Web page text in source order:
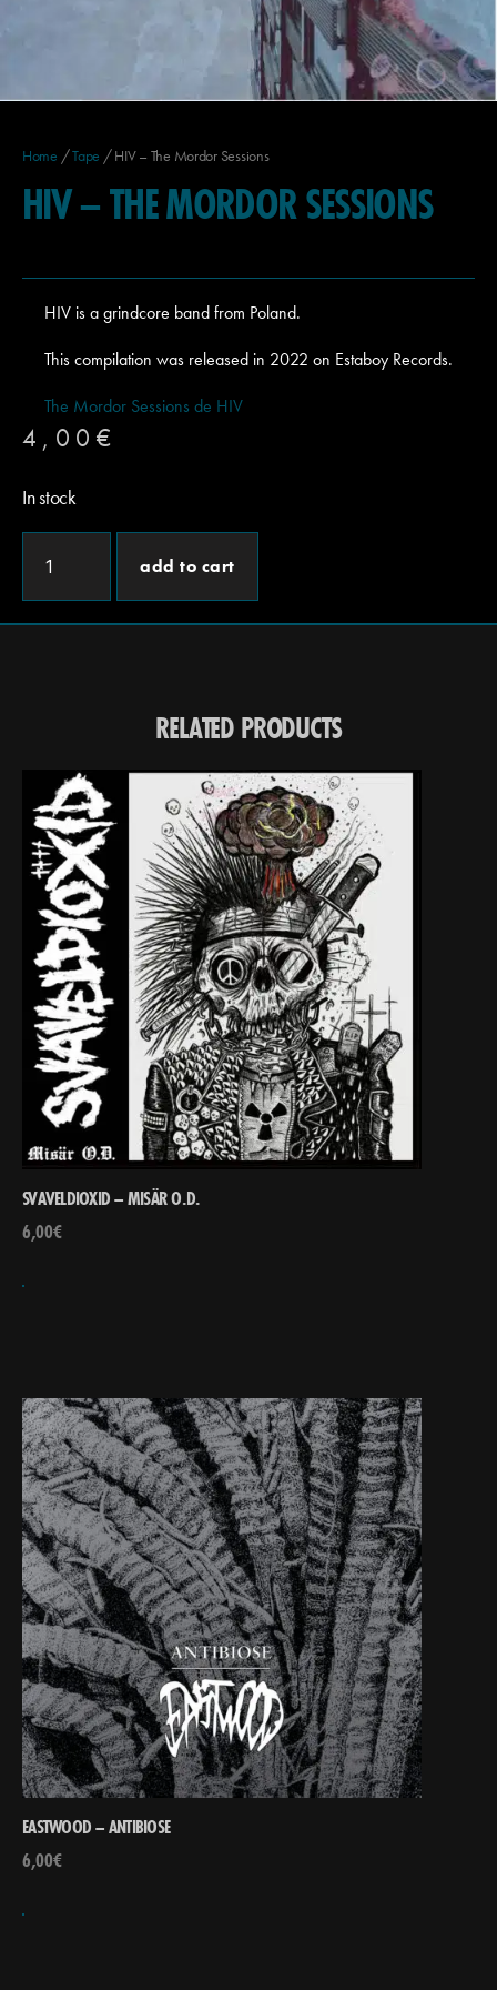
Home /Tape / HIV – The Mordor Sessions
HIV – THE MORDOR SESSIONS
HIV is a grindcore band from Poland.
This compilation was released in 2022 on Estaboy Records.
The Mordor Sessions de HIV
4,00 €
In stock
add to cart
RELATED PRODUCTS
SVAVELDIOXID – MISÄR O.D.
6,00€
EASTWOOD – ANTIBIOSE
6,00€